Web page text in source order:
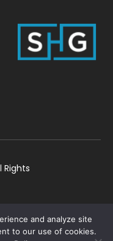
Rights
and analyze site
to our use of cookies.